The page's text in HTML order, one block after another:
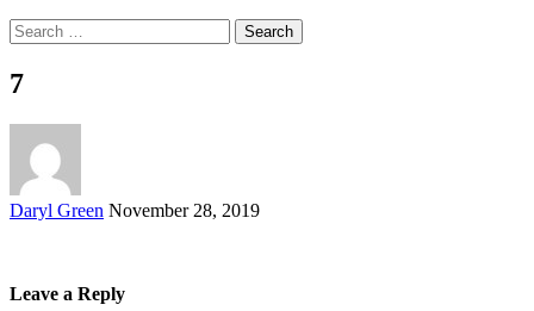
Search
for:
7
Posted
Daryl Green November 28, 2019
Leave a Reply